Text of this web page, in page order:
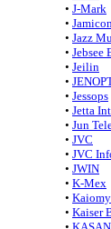
• J-Mark
•
• Jazz
• Jebsee
• Jeilin
•
• Jessops
• Jetta
• Jun
• JVC
• JVC
• JWIN
• K-Mex
• Kaiomy
• Kaiser